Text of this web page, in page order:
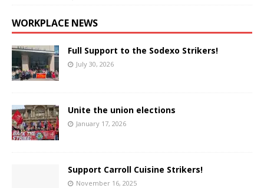
WORKPLACE NEWS
Full Support to the Sodexo Strikers!
July 30, 2026
Unite the union elections
January 17, 2026
Support Carroll Cuisine Strikers!
November 16, 2025